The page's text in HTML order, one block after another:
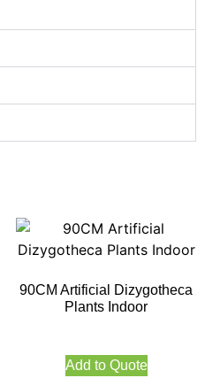
90CM Artificial Dizygotheca
Plants Indoor
Add to Quote